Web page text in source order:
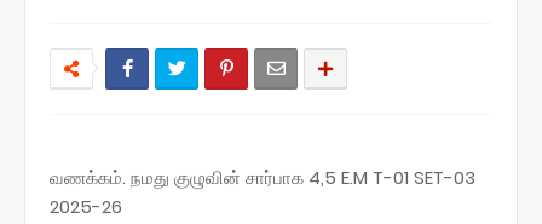
வணக்கம். நமது குழுவின் சார்பாக 4,5 E.M T-01 SET-03
2025-26